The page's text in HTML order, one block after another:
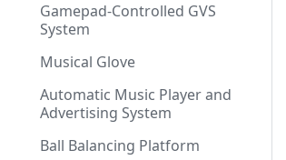
Gamepad-Controlled GVS
System
Musical Glove
Automatic Music Player and
Advertising System
Ball Balancing Platform